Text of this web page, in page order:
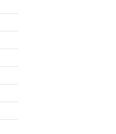
February 2023
January 2023
August 2022
July 2022